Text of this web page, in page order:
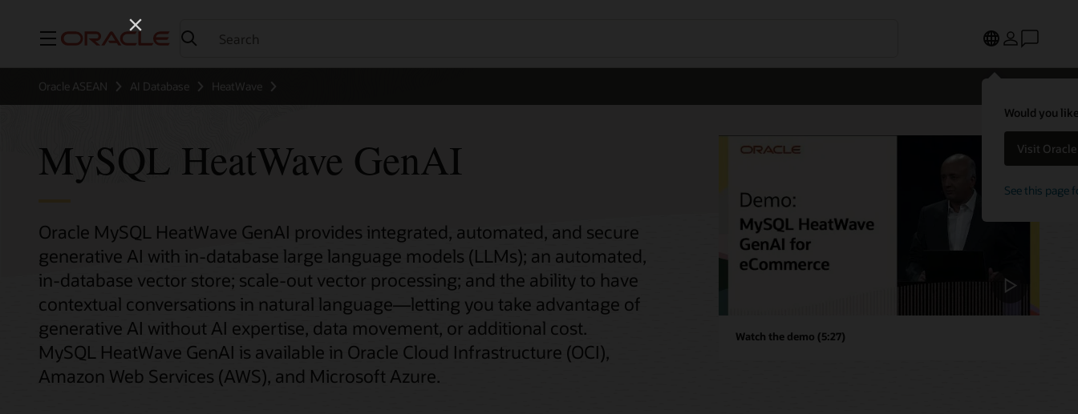
Menu
Would you
Visit
See this page
Oracle ASEAN AI Database HeatWave
MySQL HeatWave GenAI
Oracle MySQL HeatWave GenAI provides integrated, automated, and secure
generative AI with in-database large language models (LLMs); an automated,
in-database vector store; scale-out vector processing; and the ability to have
contextual conversations in natural language—letting you take advantage of
generative AI without AI expertise, data movement, or additional cost.
MySQL HeatWave GenAI is available in Oracle Cloud Infrastructure (OCI),
Amazon Web Services (AWS), and Microsoft Azure.
Watch the demo (5:27)